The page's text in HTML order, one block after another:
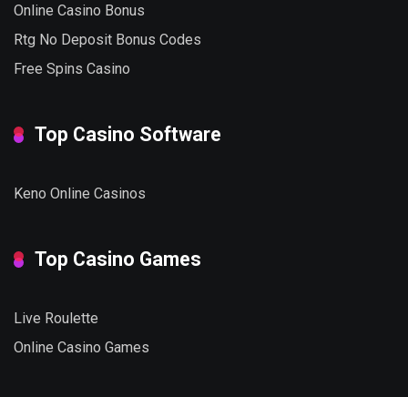
Online Casino Bonus
Rtg No Deposit Bonus Codes
Free Spins Casino
Top Casino Software
Keno Online Casinos
Top Casino Games
Live Roulette
Online Casino Games